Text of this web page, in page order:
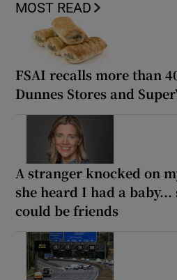
MOST READ
FSAI recalls more than
Dunnes Stores and
A stranger knocked on
she heard I had a
could be friends